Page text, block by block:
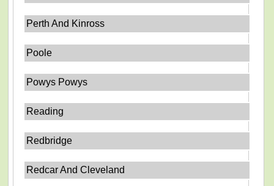
Perth And Kinross
Poole
Powys Powys
Reading
Redbridge
Redcar And Cleveland